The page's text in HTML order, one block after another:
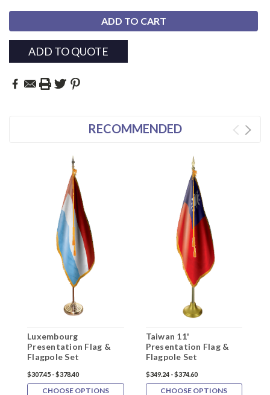
ADD TO QUOTE
RECOMMENDED
Luxembourg
Presentation Flag &
Flagpole Set
$307.45 - $378.40
CHOOSE OPTIONS
Taiwan 11'
Presentation Flag &
Flagpole Set
$349.24 - $374.60
CHOOSE OPTIONS